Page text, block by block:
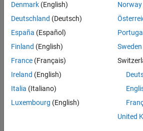
broadening
your
search
see
all
jobs.
you
still
Denmark (English)
Deutschland (Deutsch)
España (Español)
Finland (English)
France (Français)
Ireland (English)
Italia (Italiano)
Luxembourg (English)
Norway
Portugal
Sweden
United